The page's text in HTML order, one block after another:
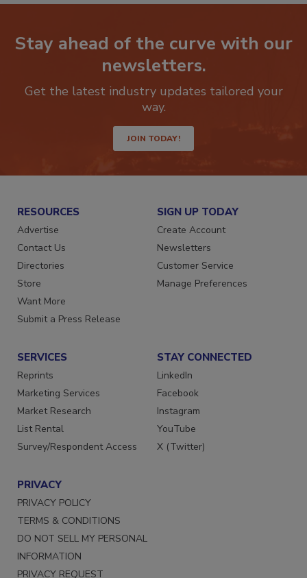
Stay ahead of the curve with our
newsletters.
Get the latest industry updates tailored your
way.
JOIN TODAY!
RESOURCES
Advertise
Contact Us
Directories
Store
Want More
Submit a Press Release
SIGN UP TODAY
Create Account
Newsletters
Customer Service
Manage Preferences
SERVICES
Reprints
Marketing Services
Market Research
List Rental
Survey/Respondent Access
STAY CONNECTED
LinkedIn
Facebook
Instagram
YouTube
X (Twitter)
PRIVACY
PRIVACY POLICY
TERMS & CONDITIONS
DO NOT SELL MY PERSONAL
INFORMATION
PRIVACY REQUEST